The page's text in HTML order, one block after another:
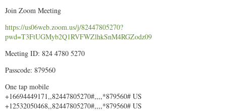
Join Zoom Meeting
https://us06web.zoom.us/j/82447805270?
pwd=T3FtUGMyb2Q1RVFWZlhkSnM4RGZodz09
Meeting ID: 824 4780 5270
Passcode: 879560
One tap mobile
+16694449171,,82447805270#,,,,*879560# US
+12532050468,,82447805270#,,,,*879560# US